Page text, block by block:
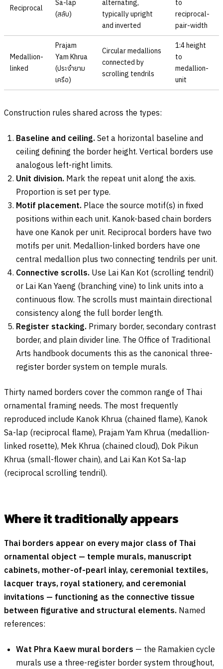
Reciprocal
Sa-lap
(สลับ)
alternating,
typically upright
and inverted
to
reciprocal-
pair-width
Medallion-
linked
Prajam
Yam Khrua
(ประจำยาม
เครือ)
Circular medallions
connected by
scrolling tendrils
1:4 height
to
medallion-
unit
Construction rules shared across the types:
Baseline and ceiling. Set a horizontal baseline and
ceiling defining the border height. Vertical borders use
analogous left-right limits.
Unit division. Mark the repeat unit along the axis.
Proportion is set per type.
Motif placement. Place the source motif(s) in fixed
positions within each unit. Kanok-based chain borders
have one Kanok per unit. Reciprocal borders have two
motifs per unit. Medallion-linked borders have one
central medallion plus two connecting tendrils per unit.
Connective scrolls. Use Lai Kan Kot (scrolling tendril)
or Lai Kan Yaeng (branching vine) to link units into a
continuous flow. The scrolls must maintain directional
consistency along the full border length.
Register stacking. Primary border, secondary contrast
border, and plain divider line. The Office of Traditional
Arts handbook documents this as the canonical three-
register border system on temple murals.
Thirty named borders cover the common range of Thai
ornamental framing needs. The most frequently
reproduced include Kanok Khrua (chained flame), Kanok
Sa-lap (reciprocal flame), Prajam Yam Khrua (medallion-
linked rosette), Mek Khrua (chained cloud), Dok Pikun
Khrua (small-flower chain), and Lai Kan Kot Sa-lap
(reciprocal scrolling tendril).
Where it traditionally appears
Thai borders appear on every major class of Thai
ornamental object — temple murals, manuscript
cabinets, mother-of-pearl inlay, ceremonial textiles,
lacquer trays, royal stationery, and ceremonial
invitations — functioning as the connective tissue
between figurative and structural elements. Named
references:
Wat Phra Kaew mural borders — the Ramakien cycle
murals use a three-register border system throughout,